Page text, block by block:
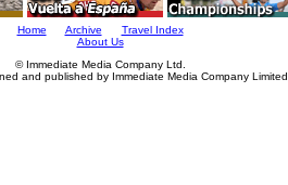
Home Archive
Travel Index
About Us
© Immediate Media Company Ltd.
and published by Immediate Media Company Limited.